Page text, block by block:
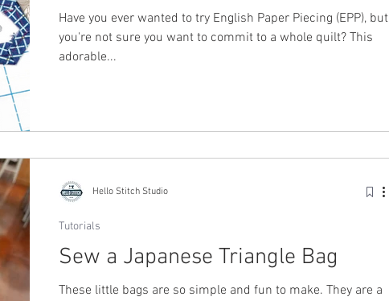
Have you ever wanted to try English Paper Piecing (EPP), but
you're not sure you want to commit to a whole quilt? This
adorable...
Sew a Japanese Triangle Bag
These little bags are so simple and fun to make. They are a
Tutorials
Hello Stitch Studio